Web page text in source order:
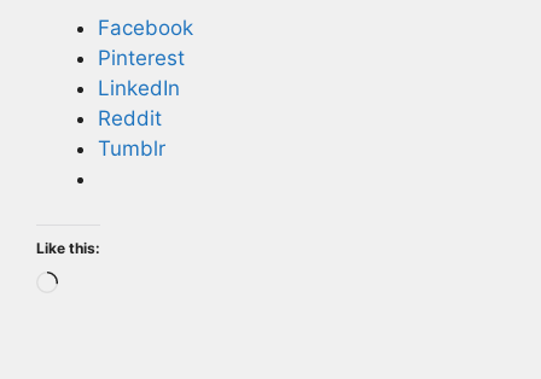
Facebook
Pinterest
LinkedIn
Reddit
Tumblr
Like this:
Loading…